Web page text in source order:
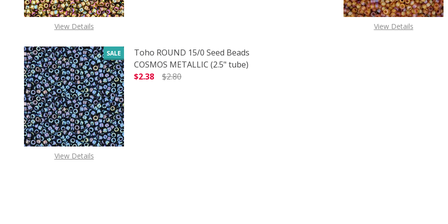
View Details View Details
SALE
View Details
Toho ROUND 15/0 Seed Beads
COSMOS METALLIC (2.5" tube)
$2.38
$2.80